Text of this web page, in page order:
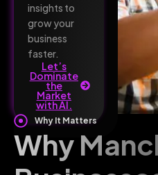
insights to
grow your
business
faster.
Let’s
Dominate
the
Market
with AI.
Why It Matters
Why